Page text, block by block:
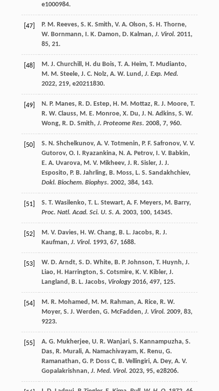
e1000984.
[47] P. M. Reeves, S. K. Smith, V. A. Olson, S. H. Thorne,
W. Bornmann, I. K. Damon, D. Kalman, J. Virol. 2011,
85, 21.
[48] M. J. Churchill , H. du Bois, T. A. Heim, T. Mudianto,
M. M. Steele, J. C. Nolz, A. W. Lund , J. Exp. Med.
2022, 219, e20211830.
[49] N. P. Manes, R. D. Estep, H. M. Mottaz, R. J. Moore, T.
R. W. Clauss, M. E. Monroe, X. Du, J. N. Adkins, S. W.
Wong, R. D. Smith, J. Proteome Res. 2008, 7, 960.
[50] S. N. Shchelkunov, A. V. Totmenin, P. F. Safronov, V. V.
Gutorov, O. I. Ryazankina, N. A. Petrov, I. V. Babkin,
E. A. Uvarova, M. V. Mikheev, J. R. Sisler, J. J.
Esposito, P. B. Jahrling, B. Moss, L. S. Sandakhchiev,
Dokl. Biochem. Biophys. 2002, 384, 143.
[51] S. T. Wasilenko, T. L. Stewart, A. F. Meyers, M. Barry,
Proc. Natl. Acad. Sci. U. S. A. 2003, 100, 14345.
[52] M. V. Davies, H. W. Chang, B. L. Jacobs, R. J.
Kaufman, J. Virol. 1993, 67, 1688.
[53] W. D. Arndt, S. D. White, B. P. Johnson, T. Huynh, J.
Liao, H. Harrington, S. Cotsmire, K. V. Kibler, J.
Langland , B. L. Jacobs, Virology 2016, 497, 125.
[54] M. R. Mohamed , M. M. Rahman, A. Rice, R. W.
Moyer, S. J. Werden, G. McFadden, J. Virol. 2009, 83,
9223.
[55] A. G. Mukherjee, U. R. Wanjari, S. Kannampuzha, S.
Das, R. Murali, A. Namachivayam, K. Renu, G.
Ramanathan, G. P. Doss C, B. Vellingiri, A. Dey, A. V.
Gopalakrishnan, J. Med. Virol. 2023, 95, e28206.